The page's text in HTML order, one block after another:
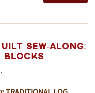
Sew-Along:
Blocks